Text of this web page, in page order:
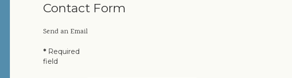
Contact Form
Send an Email
* Required
field